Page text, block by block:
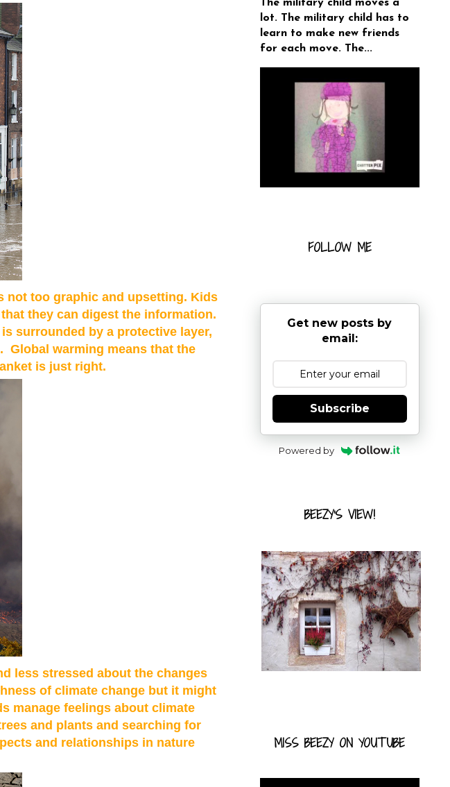
not too graphic and upsetting. Kids
they can digest the information.
surrounded by a protective layer,
Global warming means that the
is just right.
less stressed about the changes
of climate change but it might
manage feelings about climate
and plants and searching for
and relationships in nature
The military child moves a
lot. The military child has to
learn to make new friends
for each move. The...
FOLLOW ME
Get new posts by
email:
Subscribe
Powered by
BEEZY'S VIEW!
MISS BEEZY ON YOUTUBE